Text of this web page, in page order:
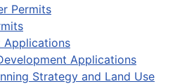
Permits
Applications
Applications
Strategy and Land Use